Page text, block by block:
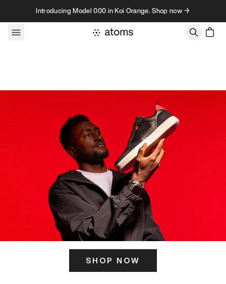
Skip to contentIntroducing Model 000 in Koi Orange. Shop now →
SHOP NOW